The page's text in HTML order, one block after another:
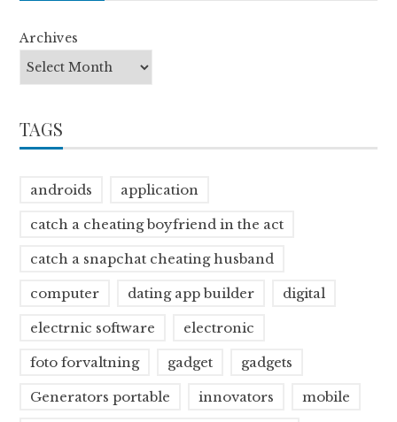
Archives
TAGS
androids application
catch a cheating boyfriend in the act
catch a snapchat cheating husband
computer dating app builder digital
electrnic software electronic
foto forvaltning gadget gadgets
Generators portable innovators mobile